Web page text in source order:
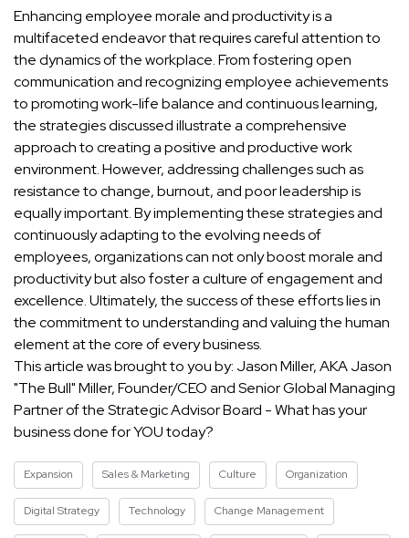
Enhancing employee morale and productivity is a
multifaceted endeavor that requires careful attention to
the dynamics of the workplace. From fostering open
communication and recognizing employee achievements
to promoting work-life balance and continuous learning,
the strategies discussed illustrate a comprehensive
approach to creating a positive and productive work
environment. However, addressing challenges such as
resistance to change, burnout, and poor leadership is
equally important. By implementing these strategies and
continuously adapting to the evolving needs of
employees, organizations can not only boost morale and
productivity but also foster a culture of engagement and
excellence. Ultimately, the success of these efforts lies in
the commitment to understanding and valuing the human
element at the core of every business.
This article was brought to you by: Jason Miller, AKA Jason
"The Bull" Miller, Founder/CEO and Senior Global Managing
Partner of the Strategic Advisor Board - What has your
business done for YOU today?
Expansion Sales & Marketing Culture Organization
Digital Strategy Technology Change Management